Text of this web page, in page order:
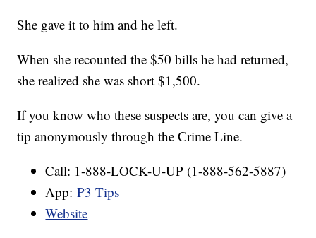
She gave it to him and he left.
When she recounted the $50 bills he had returned,
she realized she was short $1,500.
If you know who these suspects are, you can give a
tip anonymously through the Crime Line.
Call: 1-888-LOCK-U-UP (1-888-562-5887)
App:P3 Tips
Website